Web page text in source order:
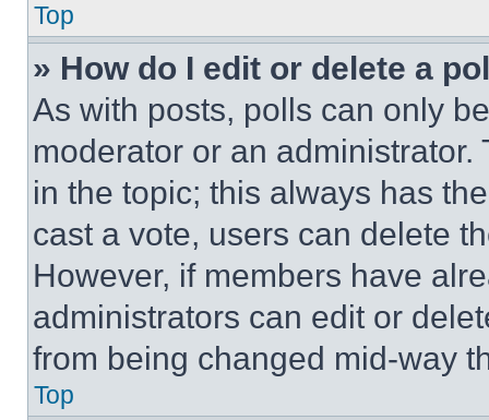
Top
» How do I edit or delete a
As with posts, polls can only
moderator or an
in the topic; this always has
cast a vote, users can delete
However, if members have
administrators can edit or
from being changed mid-way
Top